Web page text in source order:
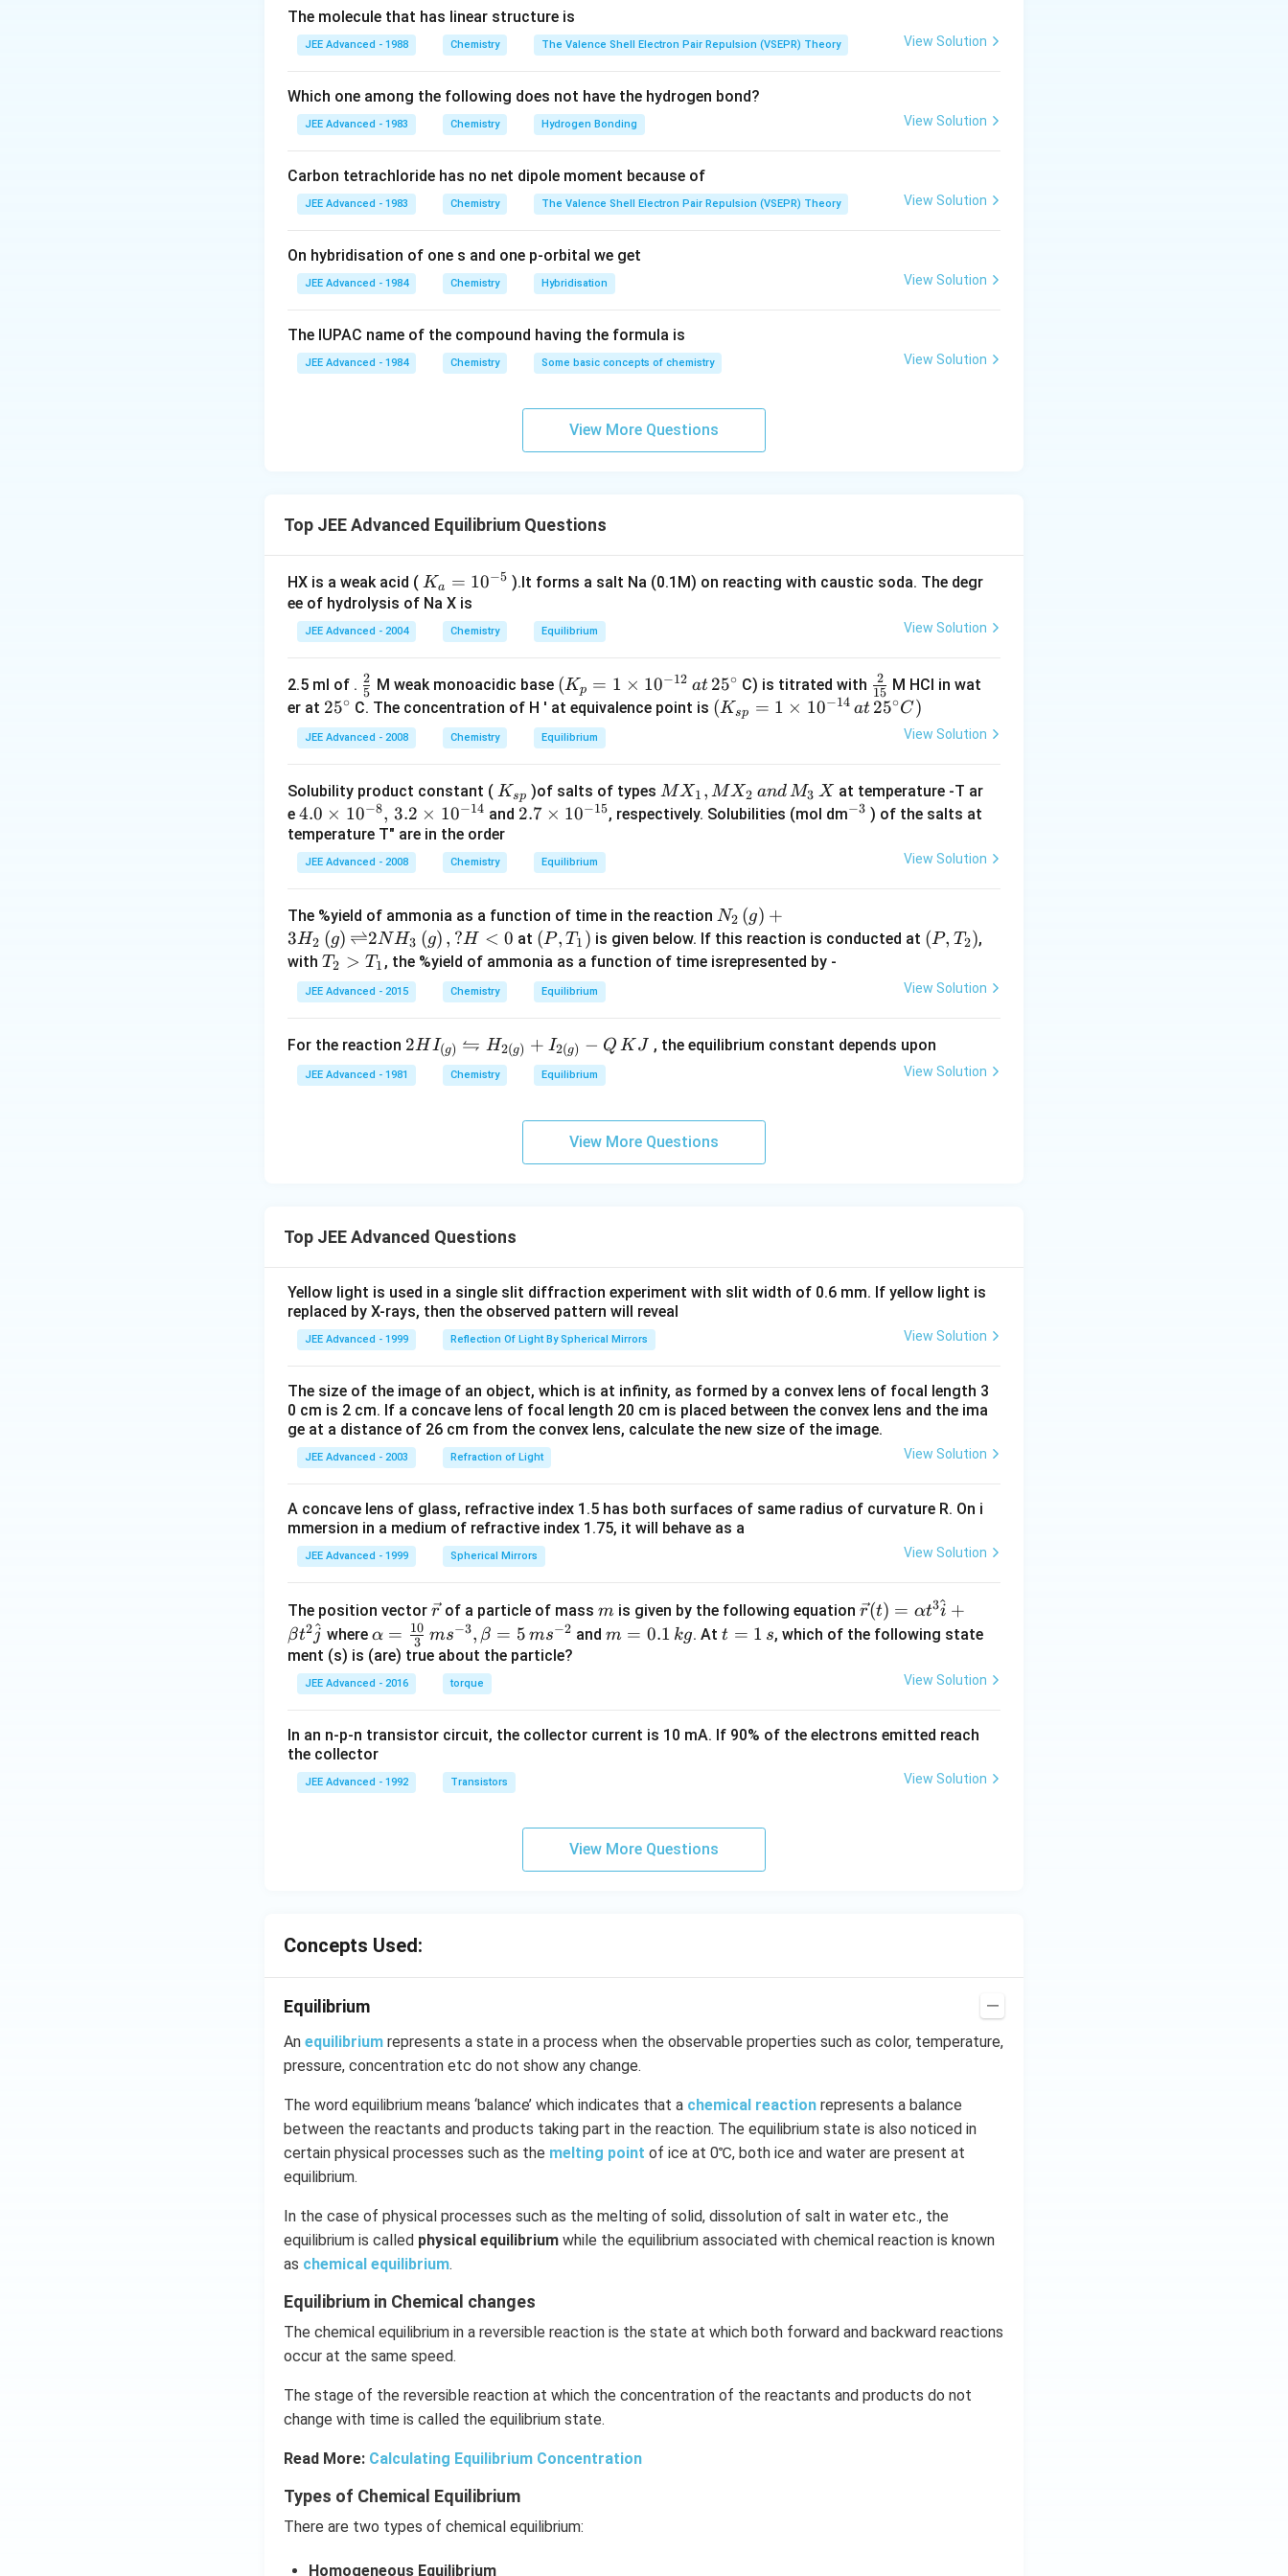
\alpha }
{ 1 +
\alpha}
\alpha}{
1 +
\alpha }
K_p =
\frac{ 4
}{ 1 -
\alpha^2
} p
\ K_p
Download Solution in PDF
The molecule that has linear structure is
JEE Advanced - 1988 Chemistry The Valence Shell Electron Pair Repulsion (VSEPR) Theory View Solution
Which one among the following does not have the hydrogen bond?
JEE Advanced - 1983 Chemistry Hydrogen Bonding View Solution
Carbon tetrachloride has no net dipole moment because of
JEE Advanced - 1983 Chemistry The Valence Shell Electron Pair Repulsion (VSEPR) Theory View Solution
On hybridisation of one s and one p-orbital we get
JEE Advanced - 1984 Chemistry Hybridisation View Solution
The IUPAC name of the compound having the formula is
JEE Advanced - 1984 Chemistry Some basic concepts of chemistry View Solution
View More Questions
Top JEE Advanced Equilibrium Questions
HX is a weak acid ( K
_a
-
5}
Ka = 10−5 ).lt forms a salt Na (0.1M) on reacting with caustic soda. The degr
ee of hydrolysis of Na X is
JEE Advanced - 2004 Chemistry Equilibrium View Solution
2.5 ml of . \f
r
a
c
2
}
{
5
5
2 M weak monoacidic base (
K
_
p
1
\t
m
0
^
{
-
2
}
\,
\,
5
(Kp = 1 × 10−12 at 25∘ C) is titrated with \f
r
2
}
15
2
M HCI in wat
er at 2
5
^
ir
c
25∘ C. The concentration of H ' at equivalence point is (
}
=
es
10
^{
- 1
\,
^
\c
irc
(Ksp = 1 × 10−14 at 25∘C)
JEE Advanced - 2008 Chemistry Equilibrium View Solution
Solubility product constant ( K
_
{s
p}
Ksp )of salts of typesM
X
_
2
\,
\,
3
\,
X
MX1 , MX2 andM3 X at temperature -T ar
e 4.
0
\t
i
es
1
0
^
8
}
m
0
^
{
1
4
}
4.0 × 10−8, 3.2 × 10−14 and 2.
\t
es
1
0
1
2.7 × 10−15, respectively. Solubilities (mol dm^
−3 ) of the salts at
temperature T" are in the order
JEE Advanced - 2008 Chemistry Equilibrium View Solution
The %yield of ammonia as a function of time in the reaction N_
{2}
\lef
t)
\lef
tlef
2N
H_
\ri
gh
N2 (g) +
3H2 (g) ⇌2NH3 (g) , ?H < 0 at \lef
t
(P,
T_
\ri
gh
t)
(P, T1 ) is given below. If this reaction is conducted at \lef
(P,
\ri
gh
(P, T2),
with T_
{2}
>
{1}
T2 > T1 , the %yield of ammonia as a function of time isrepresented by -
JEE Advanced - 2015 Chemistry Equilibrium View Solution
For the reaction 2HI_
{(g)}
\leftr
{2
-Q\,
KJ
2HI(g) ⇋ H2(g) + I2(g) − Q K J , the equilibrium constant depends upon
JEE Advanced - 1981 Chemistry Equilibrium View Solution
View More Questions
Top JEE Advanced Questions
Yellow light is used in a single slit diffraction experiment with slit width of 0.6 mm. If yellow light is
replaced by X-rays, then the observed pattern will reveal
JEE Advanced - 1999 Reflection Of Light By Spherical Mirrors View Solution
The size of the image of an object, which is at infinity, as formed by a convex lens of focal length 3
0 cm is 2 cm. If a concave lens of focal length 20 cm is placed between the convex lens and the ima
ge at a distance of 26 cm from the convex lens, calculate the new size of the image.
JEE Advanced - 2003 Refraction of Light View Solution
A concave lens of glass, refractive index 1.5 has both surfaces of same radius of curvature R. On i
mmersion in a medium of refractive index 1.75, it will behave as a
JEE Advanced - 1999 Spherical Mirrors View Solution
The position vector \v
ec
{r}
rof a particle of mass m
m is given by the following equation \ve
c
ph
{j}
r(t) = αt3i
^ +
βt2j
^ where\al
ph
a=
\fr
{1
0}
{3}
=5
α = 3
10 ms−3, β = 5 ms−2 and m
k
m = 0.1 kg. Att
t = 1 s, which of the following state
ment (s) is (are) true about the particle?
JEE Advanced - 2016 torque View Solution
In an n-p-n transistor circuit, the collector current is 10 mA. If 90% of the electrons emitted reach
the collector
JEE Advanced - 1992 Transistors View Solution
View More Questions
Concepts Used:
Equilibrium
An equilibrium represents a state in a process when the observable properties such as color, temperature,
pressure, concentration etc do not show any change.
The word equilibrium means ‘balance’ which indicates that a chemical reaction represents a balance
between the reactants and products taking part in the reaction. The equilibrium state is also noticed in
certain physical processes such as the melting point of ice at 0℃, both ice and water are present at
equilibrium.
In the case of physical processes such as the melting of solid, dissolution of salt in water etc., the
equilibrium is called physical equilibrium while the equilibrium associated with chemical reaction is known
as chemical equilibrium.
Equilibrium in Chemical changes
The chemical equilibrium in a reversible reaction is the state at which both forward and backward reactions
occur at the same speed.
The stage of the reversible reaction at which the concentration of the reactants and products do not
change with time is called the equilibrium state.
Read More: Calculating Equilibrium Concentration
Types of Chemical Equilibrium
There are two types of chemical equilibrium:
Homogeneous Equilibrium